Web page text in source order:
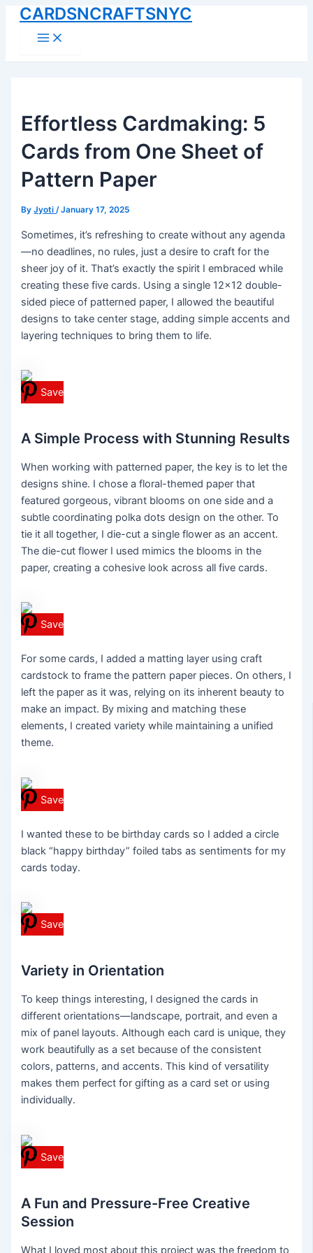
SkipCARDSNCRAFTSNYC
Main
Menu
Effortless Cardmaking: 5
Cards from One Sheet of
Pattern Paper
ByJyoti/January 17, 2025
Sometimes, it’s refreshing to create without any agenda
—no deadlines, no rules, just a desire to craft for the
sheer joy of it. That’s exactly the spirit I embraced while
creating these five cards. Using a single 12×12 double-
sided piece of patterned paper, I allowed the beautiful
designs to take center stage, adding simple accents and
layering techniques to bring them to life.
Save
A Simple Process with Stunning Results
When working with patterned paper, the key is to let the
designs shine. I chose a floral-themed paper that
featured gorgeous, vibrant blooms on one side and a
subtle coordinating polka dots design on the other. To
tie it all together, I die-cut a single flower as an accent.
The die-cut flower I used mimics the blooms in the
paper, creating a cohesive look across all five cards.
Save
For some cards, I added a matting layer using craft
cardstock to frame the pattern paper pieces. On others, I
left the paper as it was, relying on its inherent beauty to
make an impact. By mixing and matching these
elements, I created variety while maintaining a unified
theme.
Save
I wanted these to be birthday cards so I added a circle
black “happy birthday” foiled tabs as sentiments for my
cards today.
Save
Variety in Orientation
To keep things interesting, I designed the cards in
different orientations—landscape, portrait, and even a
mix of panel layouts. Although each card is unique, they
work beautifully as a set because of the consistent
colors, patterns, and accents. This kind of versatility
makes them perfect for gifting as a card set or using
individually.
Save
A Fun and Pressure-Free Creative
Session
What I loved most about this project was the freedom to